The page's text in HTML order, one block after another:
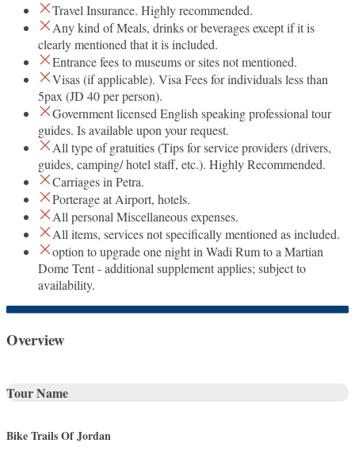
Travel Insurance. Highly recommended.
Any kind of Meals, drinks or beverages except if it is
clearly mentioned that it is included.
Entrance fees to museums or sites not mentioned.
Visas (if applicable). Visa Fees for individuals less than
5pax (JD 40 per person).
Government licensed English speaking professional tour
guides. Is available upon your request.
All type of gratuities (Tips for service providers (drivers,
guides, camping/ hotel staff, etc.). Highly Recommended.
Carriages in Petra.
Porterage at Airport, hotels.
All personal Miscellaneous expenses.
All items, services not specifically mentioned as included.
option to upgrade one night in Wadi Rum to a Martian
Dome Tent - additional supplement applies; subject to
availability.
Overview
Tour Name
Bike Trails Of Jordan